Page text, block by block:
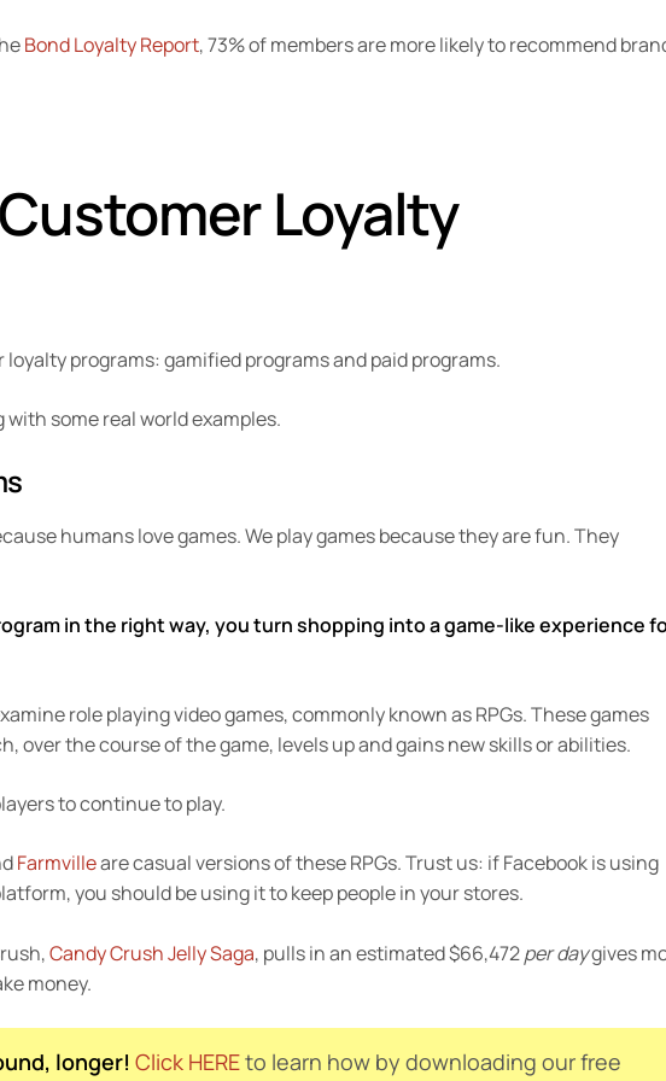
Bond Loyalty Report, 73% of members are more likely to recommend
Loyalty
programs: gamified programs and paid programs.
some real world examples.
humans love games. We play games because they are fun. They
in the right way, you turn shopping into a game-like experience
role playing video games, commonly known as RPGs. These games
over the course of the game, levels up and gains new skills or abilities.
to continue to play.
Farmvilleare casual versions of these RPGs. Trust us: if Facebook is using
you should be using it to keep people in your stores.
Candy Crush Jelly Saga, pulls in an estimated $66,472per daygives
money.
longer! Click HEREto learn how by downloading our free